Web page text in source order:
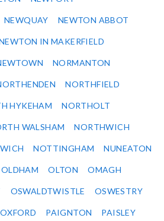
NEWQUAY NEWTON ABBOT
IN MAKERFIELD
NORMANTON
NORTHFIELD
HYKEHAM NORTHOLT
WALSHAM NORTHWICH
NOTTINGHAM NUNEATON
OLDHAM OLTON OMAGH
OSWALDTWISTLE OSWESTRY
OXFORD PAIGNTON PAISLEY